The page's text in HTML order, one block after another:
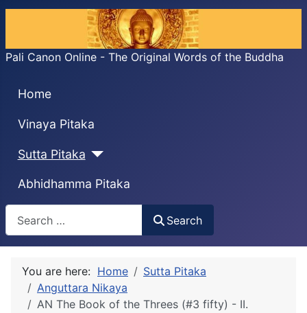
Pali Canon Online - The Original Words of the Buddha
Home
Vinaya Pitaka
Sutta Pitaka
Abhidhamma Pitaka
Search
Search
You are here: Home
Sutta Pitaka
Anguttara Nikaya
AN The Book of the Threes (#3 fifty) - II.